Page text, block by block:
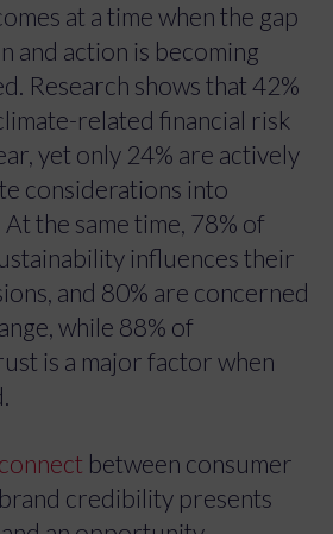
at a time when the gap
and action is becoming
Research shows that 42%
related financial risk
yet only 24% are actively
considerations into
the same time, 78% of
influences their
and 80% are concerned
while 88% of
is a major factor when
between consumer
credibility presents